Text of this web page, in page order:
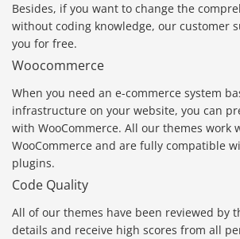
Besides, if you want to change the
without coding knowledge, our customer
you for free.
Woocommerce
When you need an e-commerce system
infrastructure on your website, you can
with WooCommerce. All our themes work
WooCommerce and are fully compatible
plugins.
Code Quality
All of our themes have been reviewed by
details and receive high scores from all